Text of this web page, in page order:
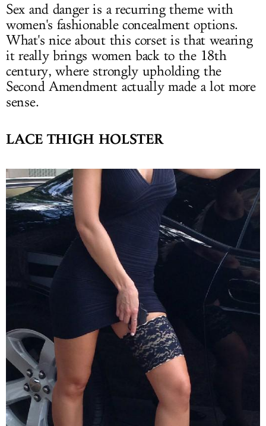
Sex and danger is a recurring theme with
women's fashionable concealment options.
What's nice about this corset is that wearing
it really brings women back to the 18th
century, where strongly upholding the
Second Amendment actually made a lot more
sense.
LACE THIGH HOLSTER